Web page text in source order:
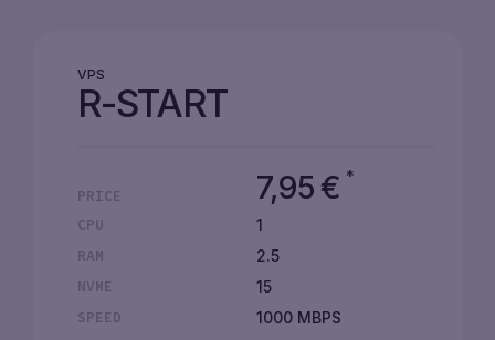
VPS
R-START
PRICE 7,95 € *
CPU
1
RAM
2.5
NVME
15
SPEED
1000 MBPS